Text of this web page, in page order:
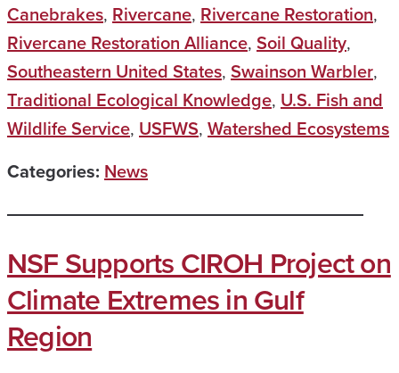
Canebrakes, Rivercane, Rivercane Restoration,
Rivercane Restoration Alliance, Soil Quality,
Southeastern United States, Swainson Warbler,
Traditional Ecological Knowledge, U.S. Fish and
Wildlife Service, USFWS, Watershed Ecosystems
Categories: News
NSF Supports CIROH Project on
Climate Extremes in Gulf
Region